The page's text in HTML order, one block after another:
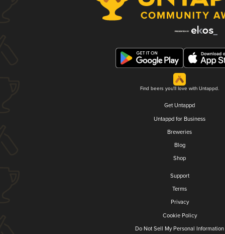
Find beers you'll love with Untappd.
Get Untappd
Untappd for Business
Breweries
Blog
Shop
Support
Terms
Privacy
Cookie Policy
Do Not Sell My Personal Information